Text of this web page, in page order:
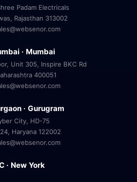
Padam Electricals
Rajasthan 313002
· Mumbai
Unit 305, Inspire BKC Rd
400051
· Gurugram
City, HD-75
Haryana 122002
· New York